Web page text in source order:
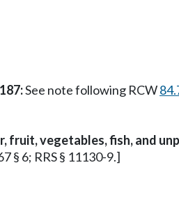
See note following RCW
fruit, vegetables, fish, and
§ 6; RRS § 11130-9.]